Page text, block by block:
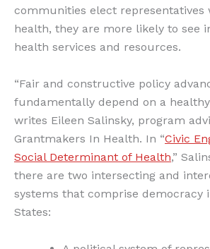
communities elect representatives
health, they are more likely to see
health services and resources.
“Fair and constructive policy
fundamentally depend on a healthy
writes Eileen Salinsky, program
Grantmakers In Health. In “Civic
Social Determinant of Health,”
there are two intersecting and
systems that comprise democracy
States: